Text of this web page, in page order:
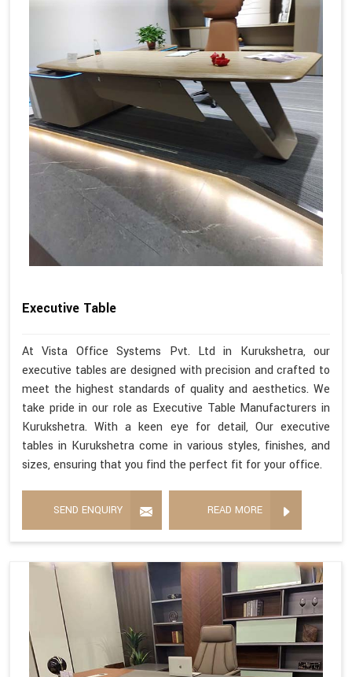
Executive Table
At Vista Office Systems Pvt. Ltd in Kurukshetra, our
executive tables are designed with precision and crafted to
meet the highest standards of quality and aesthetics. We
take pride in our role as Executive Table Manufacturers in
Kurukshetra. With a keen eye for detail, Our executive
tables in Kurukshetra come in various styles, finishes, and
sizes, ensuring that you find the perfect fit for your office.
SEND ENQUIRY READ MORE